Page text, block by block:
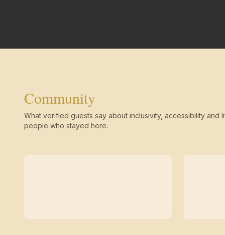
Community
What verified guests say about inclusivity, accessibility and
people who stayed here.